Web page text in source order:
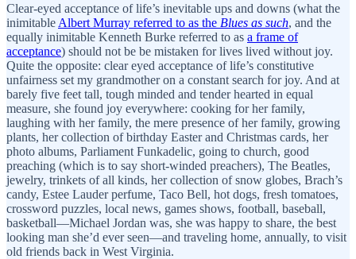
Clear-eyed acceptance of life’s inevitable ups and downs (what the
inimitable Albert Murray referred to as the Blues as such, and the
equally inimitable Kenneth Burke referred to as a frame of
acceptance) should not be be mistaken for lives lived without joy.
Quite the opposite: clear eyed acceptance of life’s constitutive
unfairness set my grandmother on a constant search for joy. And at
barely five feet tall, tough minded and tender hearted in equal
measure, she found joy everywhere: cooking for her family,
laughing with her family, the mere presence of her family, growing
plants, her collection of birthday Easter and Christmas cards, her
photo albums, Parliament Funkadelic, going to church, good
preaching (which is to say short-winded preachers), The Beatles,
jewelry, trinkets of all kinds, her collection of snow globes, Brach’s
candy, Estee Lauder perfume, Taco Bell, hot dogs, fresh tomatoes,
crossword puzzles, local news, games shows, football, baseball,
basketball—Michael Jordan was, she was happy to share, the best
looking man she’d ever seen—and traveling home, annually, to visit
old friends back in West Virginia.